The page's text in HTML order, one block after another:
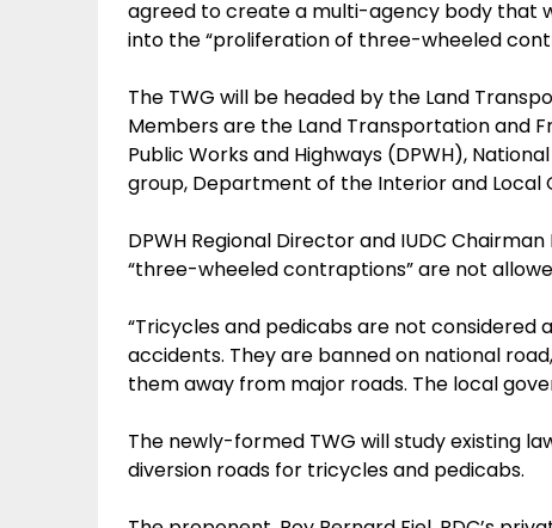
agreed to create a multi-agency body that
into the “proliferation of three-wheeled
The TWG will be headed by the Land
Members are the Land Transportation and
Public Works and Highways (DPWH),
group, Department of the Interior and
DPWH Regional Director and IUDC
“three-wheeled contraptions” are not
“Tricycles and pedicabs are not
accidents. They are banned on national
them away from major roads. The local
The newly-formed TWG will study existing
diversion roads for tricycles and pedicabs.